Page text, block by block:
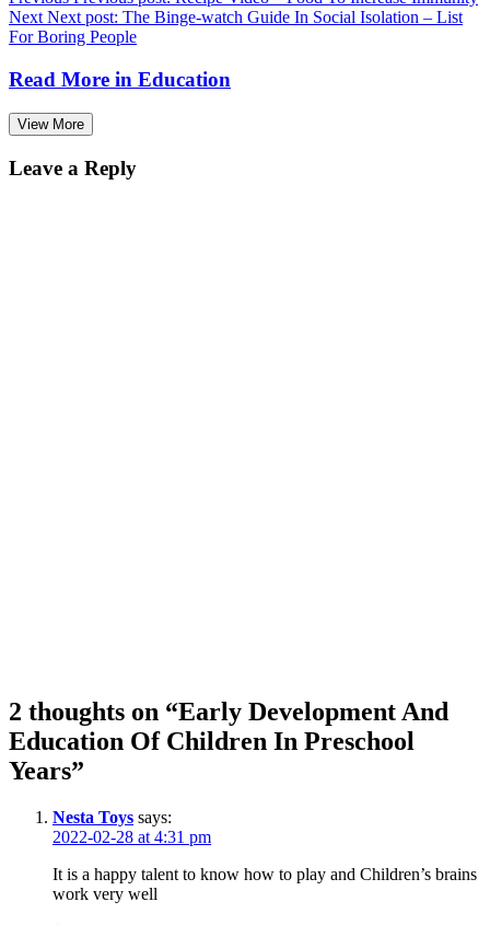
Next Next post: The Binge-watch Guide In Social Isolation – List
For Boring People
Read More in Education
View More
Leave a Reply
2 thoughts on “Early Development And
Education Of Children In Preschool
Years”
Nesta Toys says:
2022-02-28 at 4:31 pm
It is a happy talent to know how to play and Children’s brains
work very well